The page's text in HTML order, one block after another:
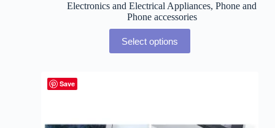
Electronics and Electrical Appliances,Phone and
Phone accessories
Select options
Save